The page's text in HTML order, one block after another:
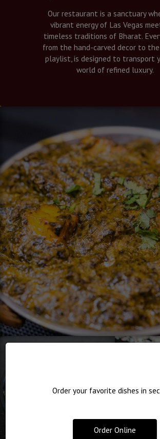
Order your favorite dishes in
Order Online
Our restaurant is a sanctuary
vibrant energy of Las Vegas
timeless traditions of Bharat.
from the hand-carved decor to
playlist, is designed to transport
world of refined luxury.